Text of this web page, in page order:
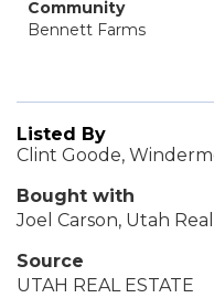
Community
Bennett Farms
Listed By
Clint Goode,
Bought with
Joel Carson, Utah
Source
UTAH REAL ESTATE